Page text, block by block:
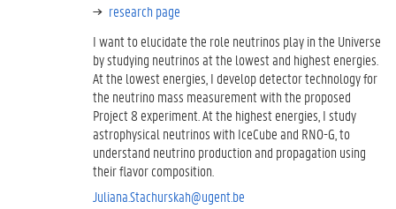
research page
I want to elucidate the role neutrinos play in the Universe
by studying neutrinos at the lowest and highest energies.
At the lowest energies, I develop detector technology for
the neutrino mass measurement with the proposed
Project 8 experiment. At the highest energies, I study
astrophysical neutrinos with IceCube and RNO-G, to
understand neutrino production and propagation using
their flavor composition.
Juliana.Stachurskah@ugent.be